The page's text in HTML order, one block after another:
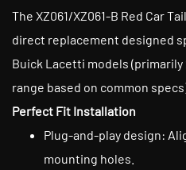
The XZ061/XZ061-B Red Car
direct replacement designed
Buick Lacetti models
range based on common
Perfect Fit Installation
Plug-and-play design:
mounting holes.